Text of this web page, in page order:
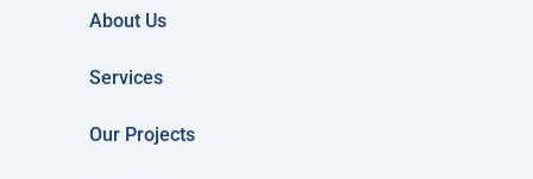
About Us
Services
Our Projects